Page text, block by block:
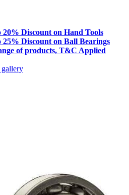
20% Discount on Hand Tools
25% Discount on Ball Bearings
of products, T&C Applied
gallery